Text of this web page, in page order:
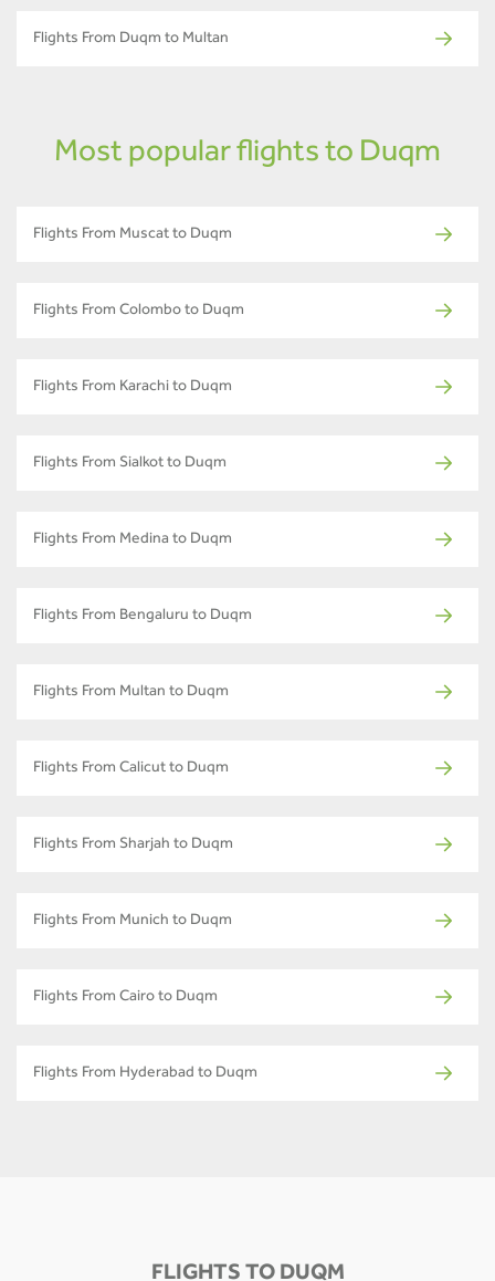
Flights From Duqm to Multan
Most popular flights to Duqm
Flights From Muscat to Duqm
Flights From Colombo to Duqm
Flights From Karachi to Duqm
Flights From Sialkot to Duqm
Flights From Medina to Duqm
Flights From Bengaluru to Duqm
Flights From Multan to Duqm
Flights From Calicut to Duqm
Flights From Sharjah to Duqm
Flights From Munich to Duqm
Flights From Cairo to Duqm
Flights From Hyderabad to Duqm
FLIGHTS TO DUQM